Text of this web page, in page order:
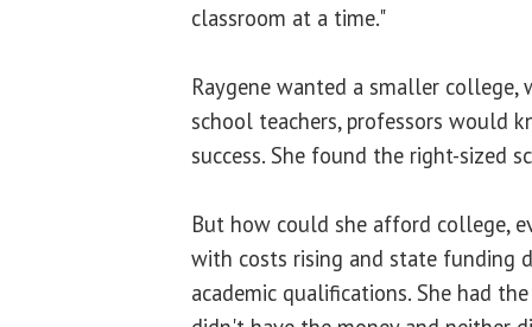
classroom at a time."
Raygene wanted a smaller college,
school teachers, professors would
success. She found the right-sized
But how could she afford college,
with costs rising and state funding
academic qualifications. She had